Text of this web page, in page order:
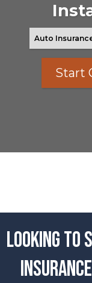
Start
Looking to